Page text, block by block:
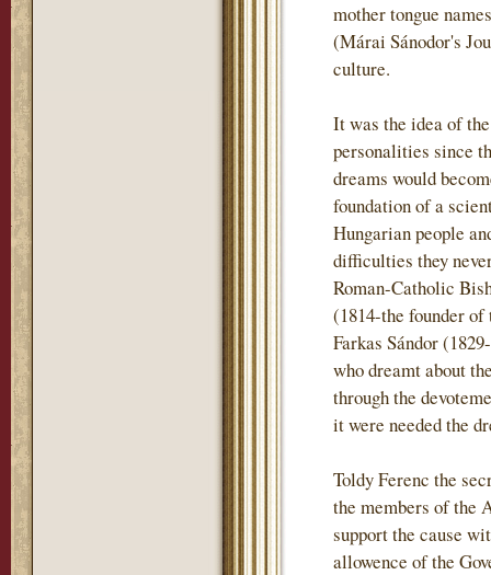
mother tongue
(Márai Sánodor's
culture.
It was the idea of
personalities since
dreams would
foundation of a
Hungarian people
difficulties they
Roman-Catholic
(1814-the founder
Farkas Sándor
who dreamt about
through the
it were needed the
Toldy Ferenc the
the members of the
support the cause
allowence of the